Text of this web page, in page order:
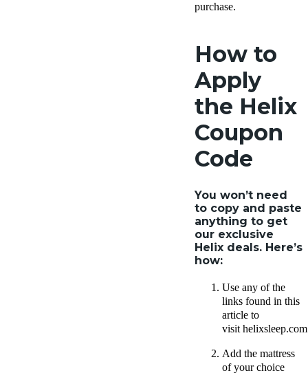
purchase.
How to
Apply
the Helix
Coupon
Code
You won’t need
to copy and paste
anything to get
our exclusive
Helix deals. Here’s
how:
Use any of the
links found in this
article to
visit helixsleep.com
Add the mattress
of your choice